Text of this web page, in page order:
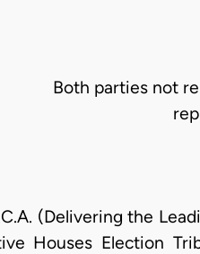
Both parties not
(Delivering the
Houses Election